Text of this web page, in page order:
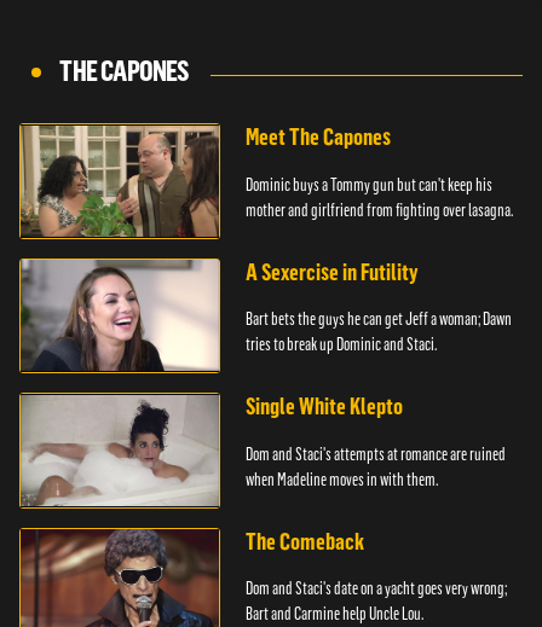
THE CAPONES
Meet The Capones
Dominic buys a Tommy gun but can't keep his
mother and girlfriend from fighting over lasagna.
A Sexercise in Futility
Bart bets the guys he can get Jeff a woman; Dawn
tries to break up Dominic and Staci.
Single White Klepto
Dom and Staci's attempts at romance are ruined
when Madeline moves in with them.
The Comeback
Dom and Staci's date on a yacht goes very wrong;
Bart and Carmine help Uncle Lou.